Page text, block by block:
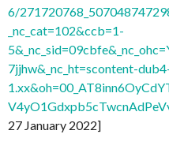
6/
_nc_cat=102&ccb=1-
7jjhw&_nc_ht=scontent-
27 January 2022]